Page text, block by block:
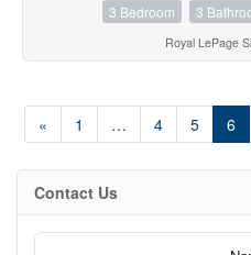
3 Bedroom 3
Royal LePage
« 1 … 4 5 6
Contact Us